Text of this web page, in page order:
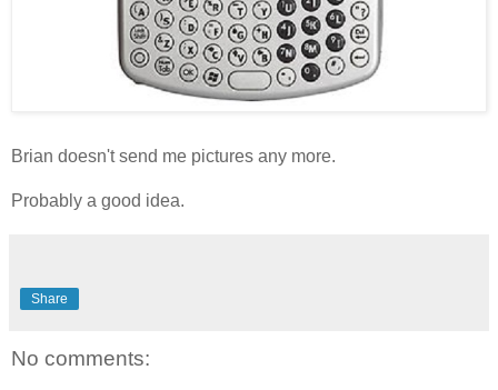
Brian doesn't send me pictures any more.
Probably a good idea.
Share
No comments: